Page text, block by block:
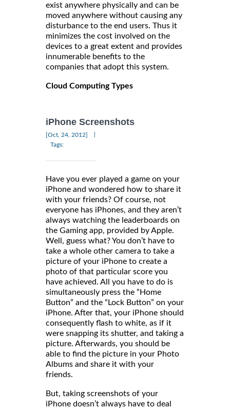
exist anywhere physically and can be
moved anywhere without causing any
disturbance to the end users. Thus it
minimizes the cost involved on the
devices to a great extent and provides
innumerable benefits to the
companies that adopt this system.
Cloud Computing Types
iPhone Screenshots
[Oct, 24, 2012]
Tags:
Have you ever played a game on your
iPhone and wondered how to share it
with your friends? Of course, not
everyone has iPhones, and they aren’t
always watching the leaderboards on
the Gaming app, provided by Apple.
Well, guess what? You don’t have to
take a whole other camera to take a
picture of your iPhone to create a
photo of that particular score you
have achieved. All you have to do is
simultaneously press the “Home
Button” and the “Lock Button” on your
iPhone. After that, your iPhone should
consequently flash to white, as if it
were snapping its shutter, and taking a
picture. Afterwards, you should be
able to find the picture in your Photo
Albums and share it with your
But, taking screenshots of your
iPhone doesn’t always have to deal